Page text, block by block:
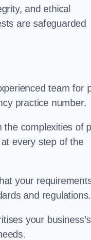
and ethical
are safeguarded
team for
practice number.
the complexities of
every step of the
your
and regulations.
your business’s